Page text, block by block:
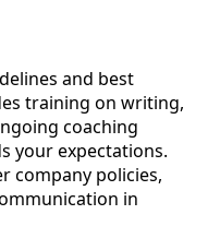
and best
training on writing,
coaching
your expectations.
company policies,
in